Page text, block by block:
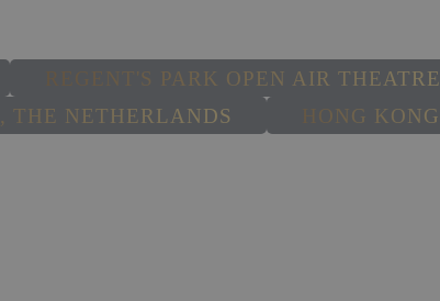
REGENT'S PARK OPEN AIR THEATRE
THE NETHERLANDS
HONG KONG